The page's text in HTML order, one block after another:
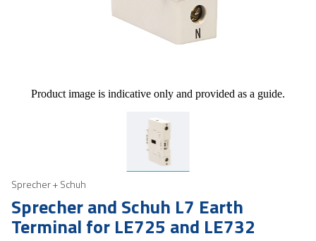
Product image is indicative only and provided as a guide.
Sprecher + Schuh
Sprecher and Schuh L7 Earth
Terminal for LE725 and LE732